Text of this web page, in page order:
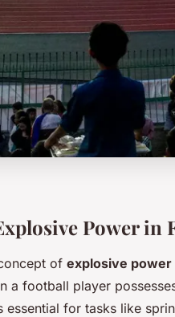
Power in
of explosive power
a football player
essential for tasks like